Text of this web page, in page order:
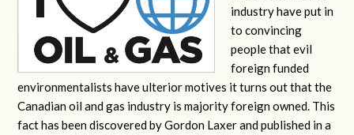
industry have put in
to convincing
people that evil
foreign funded
environmentalists have ulterior motives it turns out that the
Canadian oil and gas industry is majority foreign owned. This
fact has been discovered by Gordon Laxer and published in a